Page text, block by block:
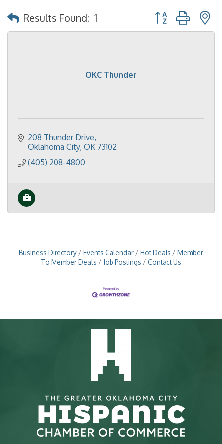
Results Found: 1 Button group with
OKC Thunder
208 Thunder Drive
Oklahoma City OK 73102
(405) 208-4800
Business Directory Events Calendar Hot Deals
Member
To Member Deals
Job Postings Contact Us